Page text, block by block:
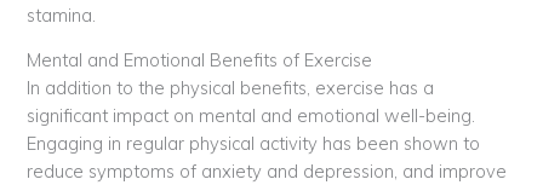
stamina.
Mental and Emotional Benefits of Exercise
In addition to the physical benefits, exercise has a
significant impact on mental and emotional well-being.
Engaging in regular physical activity has been shown to
reduce symptoms of anxiety and depression, and improve